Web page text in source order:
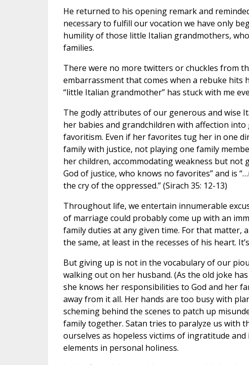
He returned to his opening remark and
necessary to fulfill our vocation we have only
humility of those little Italian grandmothers,
families.
There were no more twitters or chuckles from
embarrassment that comes when a rebuke hits
“little Italian grandmother” has stuck with me
The godly attributes of our generous and wise
her babies and grandchildren with affection
favoritism. Even if her favorites tug her in one
family with justice, not playing one family
her children, accommodating weakness but not
God of justice, who knows no favorites” and is
the cry of the oppressed.” (Sirach 35: 12-13)
Throughout life, we entertain innumerable
of marriage could probably come up with an
family duties at any given time. For that matter,
the same, at least in the recesses of his heart.
But giving up is not in the vocabulary of our
walking out on her husband. (As the old joke
she knows her responsibilities to God and her
away from it all. Her hands are too busy with
scheming behind the scenes to patch up
family together. Satan tries to paralyze us with
ourselves as hopeless victims of ingratitude
elements in personal holiness.